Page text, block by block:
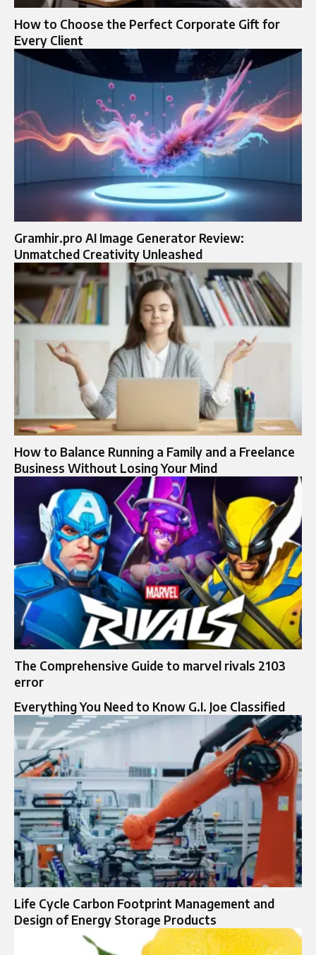
How to Choose the Perfect Corporate Gift for
Every Client
Gramhir.pro AI Image Generator Review:
Unmatched Creativity Unleashed
How to Balance Running a Family and a Freelance
Business Without Losing Your Mind
The Comprehensive Guide to marvel rivals 2103
error
Everything You Need to Know G.I. Joe Classified
Life Cycle Carbon Footprint Management and
Design of Energy Storage Products